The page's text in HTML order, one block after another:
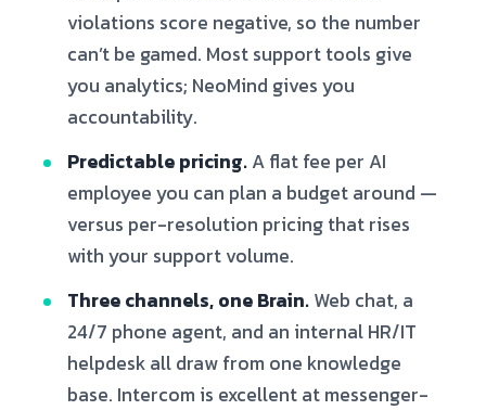
violations score negative, so the number
can’t be gamed. Most support tools give
you analytics; NeoMind gives you
accountability.
Predictable pricing.A flat fee per AI
employee you can plan a budget around —
versus per-resolution pricing that rises
with your support volume.
Three channels, one Brain.Web chat, a
24/7 phone agent, and an internal HR/IT
helpdesk all draw from one knowledge
base. Intercom is excellent at messenger-